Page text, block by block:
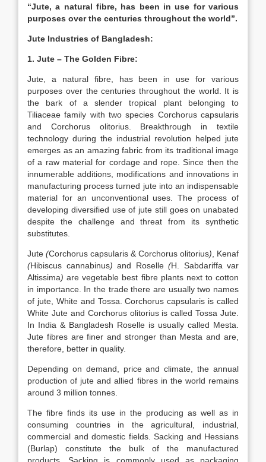
“Jute, a natural fibre, has been in use for various
purposes over the centuries throughout the world”.
Jute Industries of Bangladesh:
1. Jute – The Golden Fibre:
Jute, a natural fibre, has been in use for various
purposes over the centuries throughout the world. It is
the bark of a slender tropical plant belonging to
Tiliaceae family with two species Corchorus capsularis
and Corchorus olitorius. Breakthrough in textile
technology during the industrial revolution helped jute
emerges as an amazing fabric from its traditional image
of a raw material for cordage and rope. Since then the
innumerable additions, modifications and innovations in
manufacturing process turned jute into an indispensable
material for an unconventional uses. The process of
developing diversified use of jute still goes on unabated
despite the challenge and threat from its synthetic
substitutes.
Jute (Corchorus capsularis & Corchorus olitorius) , Kenaf
(Hibiscus cannabinus) and Roselle (H. Sabdariffa var
Altissima) are vegetable best fibre plants next to cotton
in importance. In the trade there are usually two names
of jute, White and Tossa. Corchorus capsularis is called
White Jute and Corchorus olitorius is called Tossa Jute.
In India & Bangladesh Roselle is usually called Mesta.
Jute fibres are finer and stronger than Mesta and are,
therefore, better in quality.
Depending on demand, price and climate, the annual
production of jute and allied fibres in the world remains
around 3 million tonnes.
The fibre finds its use in the producing as well as in
consuming countries in the agricultural, industrial,
commercial and domestic fields. Sacking and Hessians
(Burlap) constitute the bulk of the manufactured